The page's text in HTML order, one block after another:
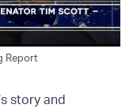
Report
story and